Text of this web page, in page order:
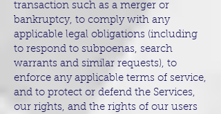
transaction such as a merger or
bankruptcy, to comply with any
applicable legal obligations (including
to respond to subpoenas, search
warrants and similar requests), to
enforce any applicable terms of service,
and to protect or defend the Services,
our rights, and the rights of our users